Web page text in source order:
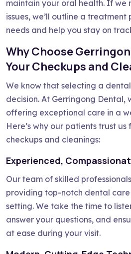
maintain your oral health. If we
issues, we’ll outline a
needs and help you stay on
Why Choose
Your Checkups and
We know that selecting a
decision. At Gerringong
offering exceptional care in a
Here’s why our patients trust
checkups and cleanings:
Experienced,
Our team of skilled
providing top-notch dental
setting. We take the time to
answer your questions, and
at ease during your visit.